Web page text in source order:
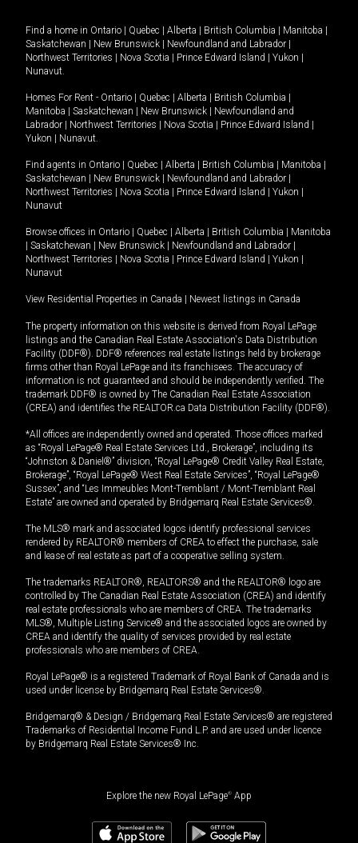
Find a home in Ontario Quebec Alberta British Columbia Manitoba
Saskatchewan
New Brunswick Newfoundland and Labrador
Northwest Territories
Nova Scotia Prince Edward Island Yukon
Nunavut.
Homes For Rent - Ontario Quebec Alberta British Columbia
Manitoba
Saskatchewan New Brunswick
Newfoundland and
Labrador
Northwest Territories Nova Scotia Prince Edward Island
Yukon
Nunavut.
Find agents in Ontario Quebec Alberta British Columbia Manitoba
Saskatchewan
New Brunswick Newfoundland and Labrador
Northwest Territories
Nova Scotia Prince Edward Island Yukon
Nunavut
Browse offices in Ontario Quebec Alberta British Columbia
Manitoba
Saskatchewan New Brunswick Newfoundland and Labrador
Northwest Territories
Nova Scotia Prince Edward Island Yukon
Nunavut
View Residential Properties in Canada Newest listings in Canada
The property information on this website is derived from Royal LePage
listings and the Canadian Real Estate Association's Data Distribution
Facility (DDF®). DDF® references real estate listings held by brokerage
firms other than Royal LePage and its franchisees. The accuracy of
information is not guaranteed and should be independently verified. The
trademark DDF® is owned by The Canadian Real Estate Association
(CREA) and identifies the REALTOR.ca Data Distribution Facility (DDF®).
*All offices are independently owned and operated. Those offices marked
as “Royal LePage® Real Estate Services Ltd., Brokerage”, including its
“Johnston & Daniel®” division, “Royal LePage® Credit Valley Real Estate,
Brokerage”, “Royal LePage® West Real Estate Services”, “Royal LePage®
Sussex”, and “Les Immeubles Mont-Tremblant / Mont-Tremblant Real
Estate” are owned and operated by Bridgemarq Real Estate Services®.
The MLS® mark and associated logos identify professional services
rendered by REALTOR® members of CREA to effect the purchase, sale
and lease of real estate as part of a cooperative selling system.
The trademarks REALTOR®, REALTORS® and the REALTOR® logo are
controlled by The Canadian Real Estate Association (CREA) and identify
real estate professionals who are members of CREA. The trademarks
MLS®, Multiple Listing Service® and the associated logos are owned by
CREA and identify the quality of services provided by real estate
professionals who are members of CREA.
Royal LePage® is a registered Trademark of Royal Bank of Canada and is
used under license by Bridgemarq Real Estate Services®.
Bridgemarq® & Design / Bridgemarq Real Estate Services® are registered
Trademarks of Residential Income Fund L.P. and are used under licence
by Bridgemarq Real Estate Services® Inc.
Explore the new Royal LePage® App